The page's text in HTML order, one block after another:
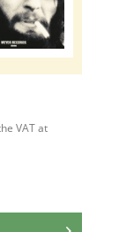
VAT at